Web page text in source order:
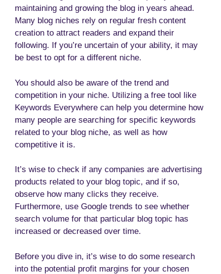
maintaining and growing the blog in years ahead.
Many blog niches rely on regular fresh content
creation to attract readers and expand their
following. If you’re uncertain of your ability, it may
be best to opt for a different niche.
You should also be aware of the trend and
competition in your niche. Utilizing a free tool like
Keywords Everywhere can help you determine how
many people are searching for specific keywords
related to your blog niche, as well as how
competitive it is.
It’s wise to check if any companies are advertising
products related to your blog topic, and if so,
observe how many clicks they receive.
Furthermore, use Google trends to see whether
search volume for that particular blog topic has
increased or decreased over time.
Before you dive in, it’s wise to do some research
into the potential profit margins for your chosen